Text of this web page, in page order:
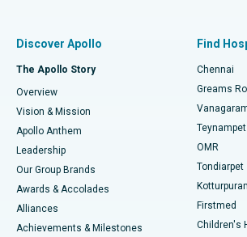
Find Dentist
Find Pediatric
Find Dermatologist
Best Hospital in P H Road, Chennai
Best Heart Centre in Thousand Lights,
Best Hospital in Jubilee Hills, Hyderabad
Best Hospital in Tondiarpet, Chennai
Best Hospital in Kotturpuram, Chennai
Best Hospital in Kovai Road, Karur
Fast Track Daycare Knee Replacement
Sleeve Gastrectomy
Lasik Surgery
Liposuction
Coronary Angiogram
Discover Apollo
The Apollo Story
Overview
Vision & Mission
Apollo Anthem
Leadership
Our Group Brands
Awards & Accolades
Alliances
Achievements & Milestones
Find
Chennai
Greams
Teynampet
OMR
Tondiarpet
Firstmed
Children's